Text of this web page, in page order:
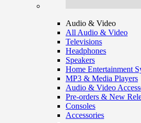
Audio & Video
All Audio & Video
Televisions
Headphones
Speakers
Home Entertainment
MP3 & Media Players
Audio & Video
Pre-orders & New
Consoles
Accessories